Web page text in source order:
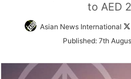
to AED
Asian News International
Published: 7th